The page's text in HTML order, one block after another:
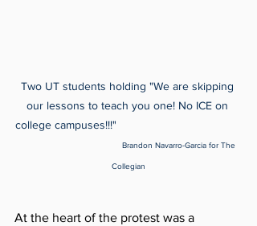
Two UT students holding "We are skipping
our lessons to teach you one! No ICE on
college campuses!!!"
Brandon Navarro-Garcia for The
Collegian
At the heart of the protest was a